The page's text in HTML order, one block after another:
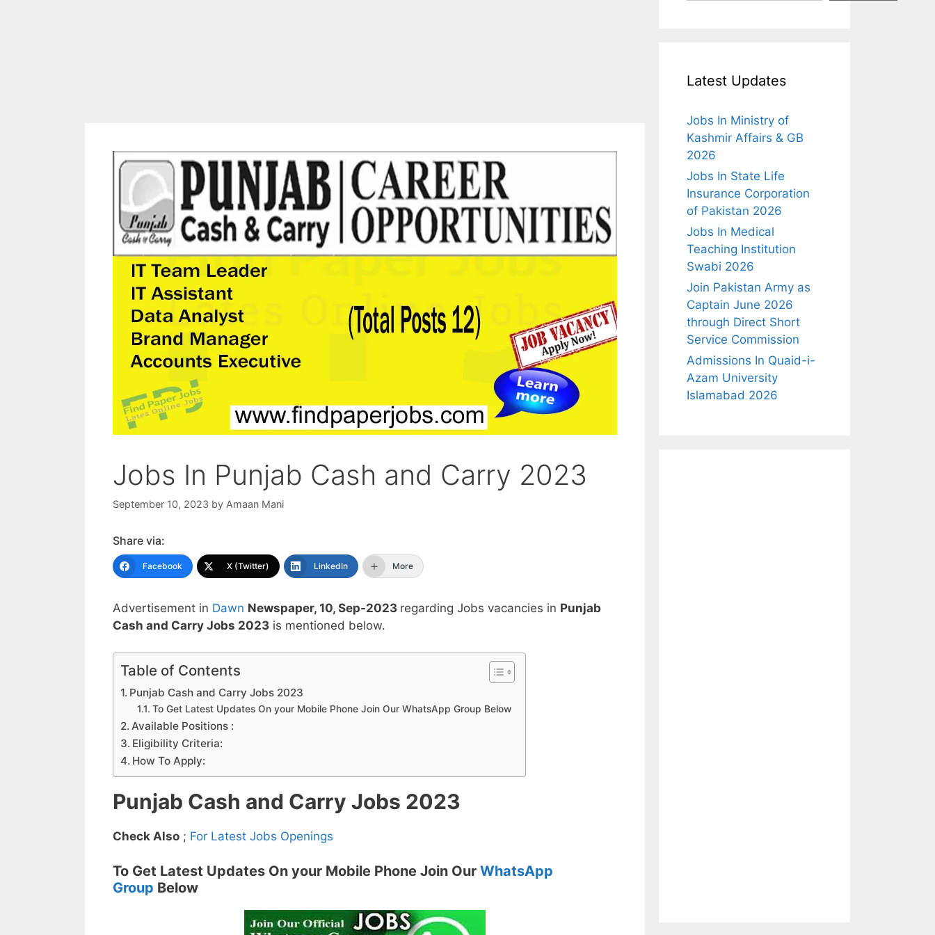
Jobs In Punjab Cash and Carry 2023
September 10, 2023 by Amaan Mani
Share via:
Facebook X (Twitter) LinkedIn More
Advertisement in Dawn Newspaper, 10, Sep-2023 regarding Jobs vacancies in Punjab
Cash and Carry Jobs 2023 is mentioned below.
Table of Contents
Punjab Cash and Carry Jobs 2023
To Get Latest Updates On your Mobile Phone Join Our WhatsApp Group Below
Available Positions :
Eligibility Criteria:
How To Apply:
Punjab Cash and Carry Jobs 2023
Check Also ; For Latest Jobs Openings
To Get Latest Updates On your Mobile Phone Join Our WhatsApp
Group Below
Latest Updates
Jobs In Ministry of
Kashmir Affairs & GB
2026
Jobs In State Life
Insurance Corporation
of Pakistan 2026
Jobs In Medical
Teaching Institution
Swabi 2026
Join Pakistan Army as
Captain June 2026
through Direct Short
Service Commission
Admissions In Quaid-i-
Azam University
Islamabad 2026